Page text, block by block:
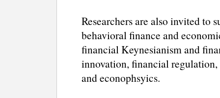
Researchers are also invited to
behavioral finance and
financial Keynesianism and
innovation, financial
and econophsyics.